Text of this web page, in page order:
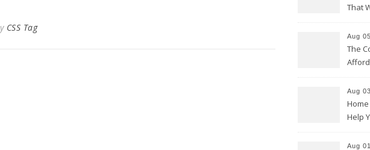
CSS Tag
That
Aug
The
Aug
Help
Aug